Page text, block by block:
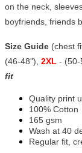
on the neck,
boyfriends, friends
Size Guide (chest
(46-48"), 2XL - (50-
fit
Quality print
100% Cotton
165 gsm
Wash at 40
Regular fit,